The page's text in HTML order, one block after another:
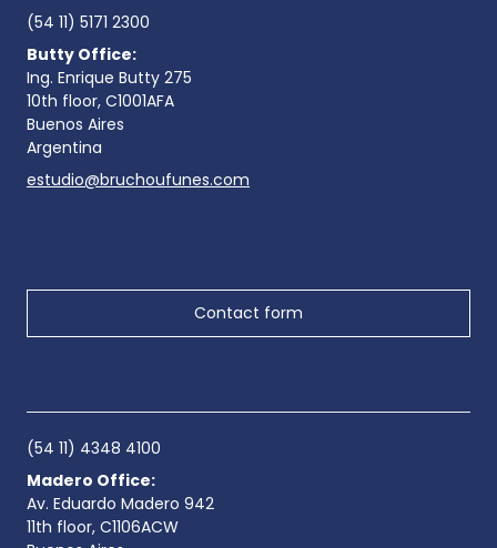
(54 11) 5171 2300
Butty Office:
Ing. Enrique Butty 275
10th floor, C1001AFA
Buenos Aires
Argentina
estudio@bruchoufunes.com
Contact form
(54 11) 4348 4100
Madero Office:
Av. Eduardo Madero 942
11th floor, C1106ACW